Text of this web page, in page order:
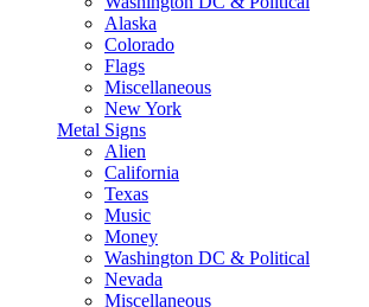
Alaska
Colorado
Flags
Miscellaneous
New York
Metal Signs
Alien
California
Texas
Music
Money
Washington DC & Political
Nevada
Miscellaneous